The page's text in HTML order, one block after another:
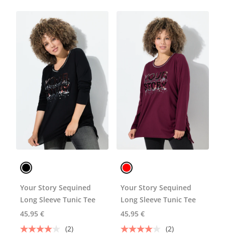
Your Story Sequined
Long Sleeve Tunic Tee
45,95 €
(2)
Your Story Sequined
Long Sleeve Tunic Tee
45,95 €
(2)